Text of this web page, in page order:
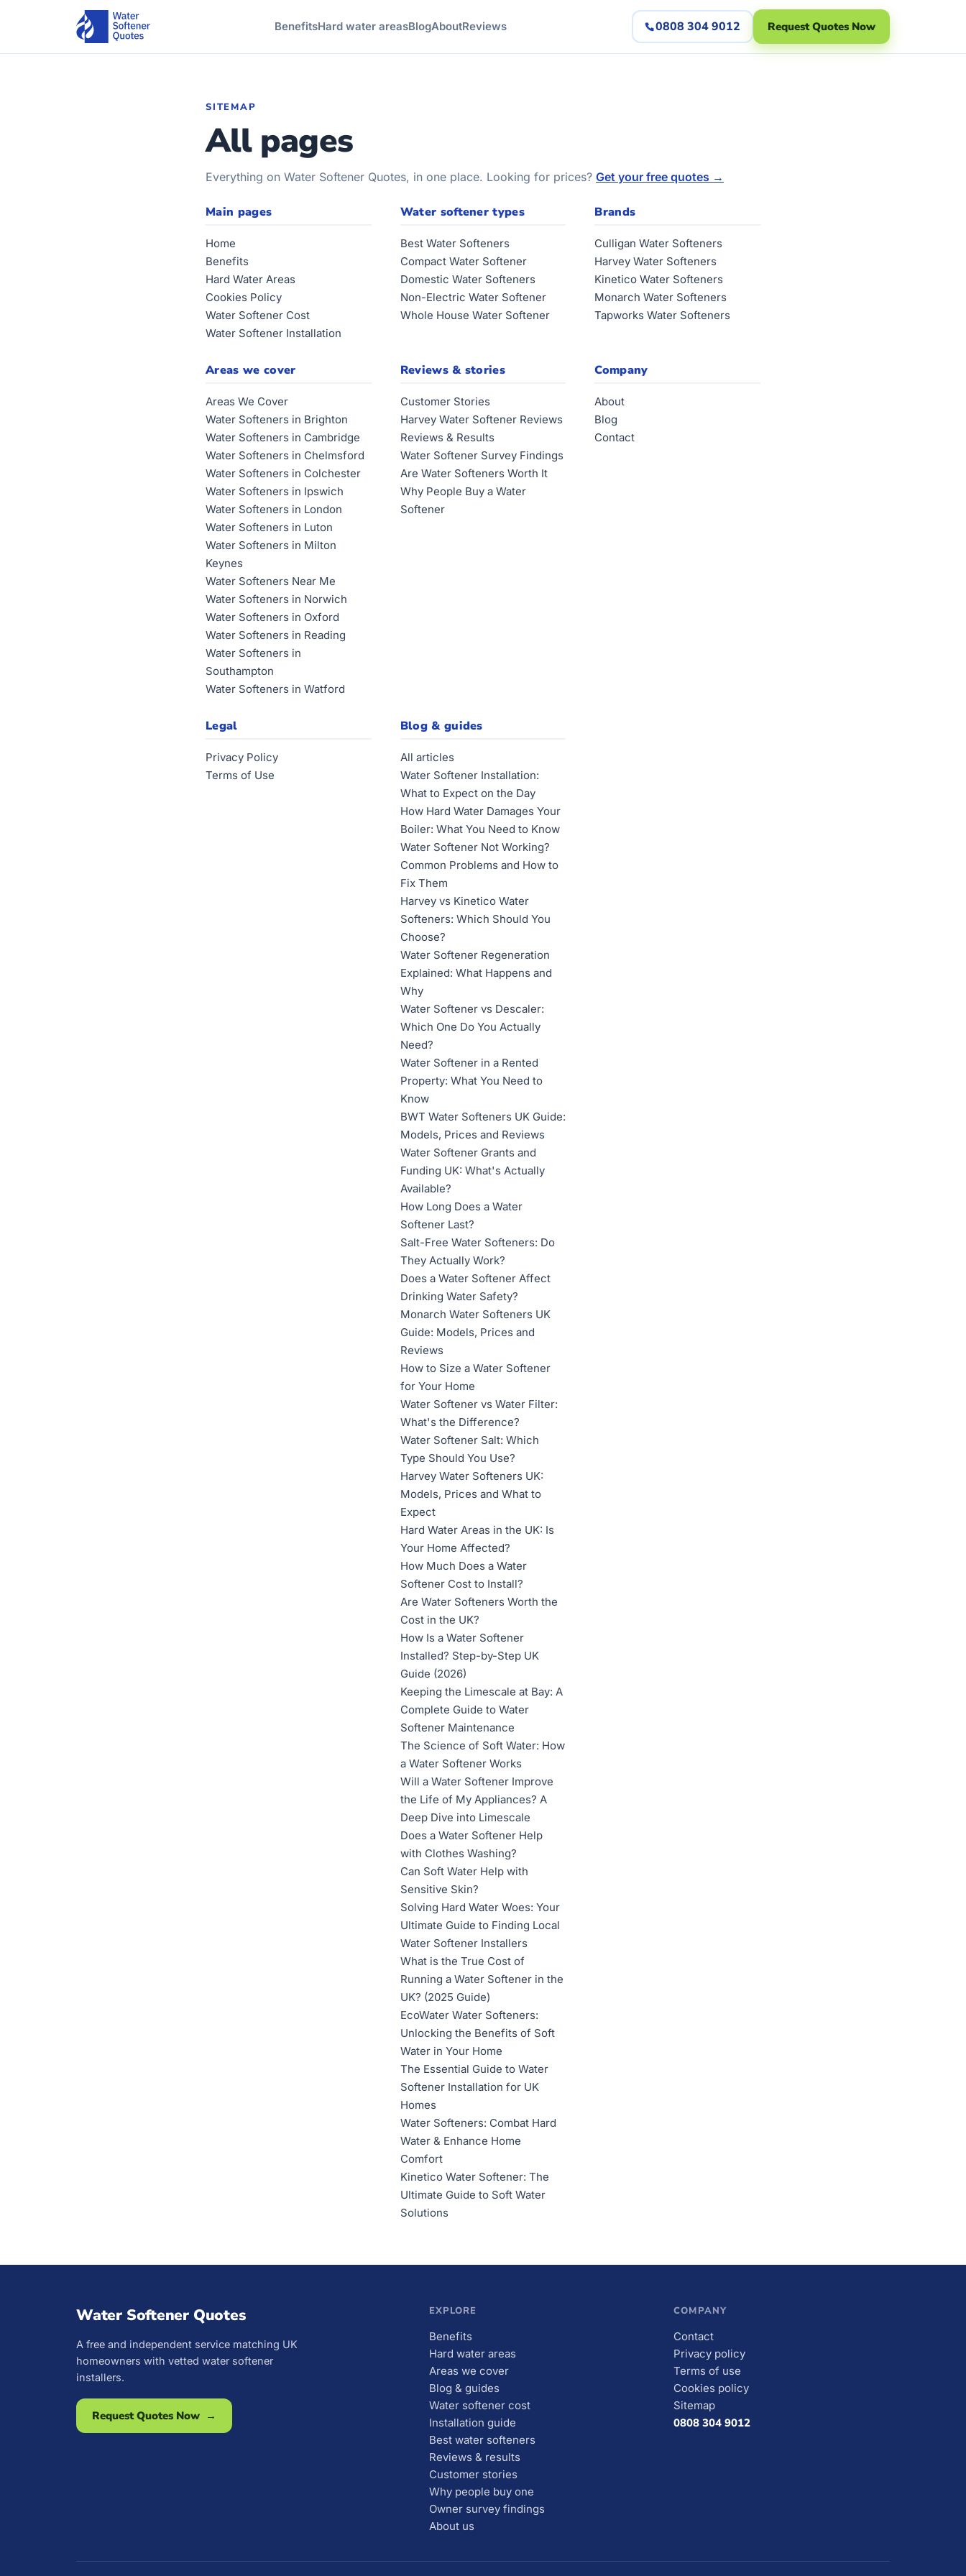
BenefitsHard water areasBlogAboutReviews 0808 304 9012 Request Quotes Now
SITEMAP
All pages
Everything on Water Softener Quotes, in one place. Looking for prices? Get your free quotes →
Main pages
Home
Benefits
Hard Water Areas
Cookies Policy
Water Softener Cost
Water Softener Installation
Water softener types
Best Water Softeners
Compact Water Softener
Domestic Water Softeners
Non-Electric Water Softener
Whole House Water Softener
Brands
Culligan Water Softeners
Harvey Water Softeners
Kinetico Water Softeners
Monarch Water Softeners
Tapworks Water Softeners
Areas we cover
Areas We Cover
Water Softeners in Brighton
Water Softeners in Cambridge
Water Softeners in Chelmsford
Water Softeners in Colchester
Water Softeners in Ipswich
Water Softeners in London
Water Softeners in Luton
Water Softeners in Milton
Keynes
Water Softeners Near Me
Water Softeners in Norwich
Water Softeners in Oxford
Water Softeners in Reading
Water Softeners in
Southampton
Water Softeners in Watford
Reviews & stories
Customer Stories
Harvey Water Softener Reviews
Reviews & Results
Water Softener Survey Findings
Are Water Softeners Worth It
Why People Buy a Water
Softener
Company
About
Blog
Contact
Legal
Privacy Policy
Terms of Use
Blog & guides
All articles
Water Softener Installation:
What to Expect on the Day
How Hard Water Damages Your
Boiler: What You Need to Know
Water Softener Not Working?
Common Problems and How to
Fix Them
Harvey vs Kinetico Water
Softeners: Which Should You
Choose?
Water Softener Regeneration
Explained: What Happens and
Why
Water Softener vs Descaler:
Which One Do You Actually
Need?
Water Softener in a Rented
Property: What You Need to
Know
BWT Water Softeners UK Guide:
Models, Prices and Reviews
Water Softener Grants and
Funding UK: What's Actually
Available?
How Long Does a Water
Softener Last?
Salt-Free Water Softeners: Do
They Actually Work?
Does a Water Softener Affect
Drinking Water Safety?
Monarch Water Softeners UK
Guide: Models, Prices and
Reviews
How to Size a Water Softener
for Your Home
Water Softener vs Water Filter:
What's the Difference?
Water Softener Salt: Which
Type Should You Use?
Harvey Water Softeners UK:
Models, Prices and What to
Expect
Hard Water Areas in the UK: Is
Your Home Affected?
How Much Does a Water
Softener Cost to Install?
Are Water Softeners Worth the
Cost in the UK?
How Is a Water Softener
Installed? Step-by-Step UK
Guide (2026)
Keeping the Limescale at Bay: A
Complete Guide to Water
Softener Maintenance
The Science of Soft Water: How
a Water Softener Works
Will a Water Softener Improve
the Life of My Appliances? A
Deep Dive into Limescale
Does a Water Softener Help
with Clothes Washing?
Can Soft Water Help with
Sensitive Skin?
Solving Hard Water Woes: Your
Ultimate Guide to Finding Local
Water Softener Installers
What is the True Cost of
Running a Water Softener in the
UK? (2025 Guide)
EcoWater Water Softeners:
Unlocking the Benefits of Soft
Water in Your Home
The Essential Guide to Water
Softener Installation for UK
Homes
Water Softeners: Combat Hard
Water & Enhance Home
Comfort
Kinetico Water Softener: The
Ultimate Guide to Soft Water
Solutions
Water Softener Quotes
A free and independent service matching UK
homeowners with vetted water softener
installers.
Request Quotes Now →
EXPLORE
Benefits
Hard water areas
Areas we cover
Blog & guides
Water softener cost
Installation guide
Best water softeners
Reviews & results
Customer stories
Why people buy one
Owner survey findings
About us
COMPANY
Contact
Privacy policy
Terms of use
Cookies policy
Sitemap
0808 304 9012